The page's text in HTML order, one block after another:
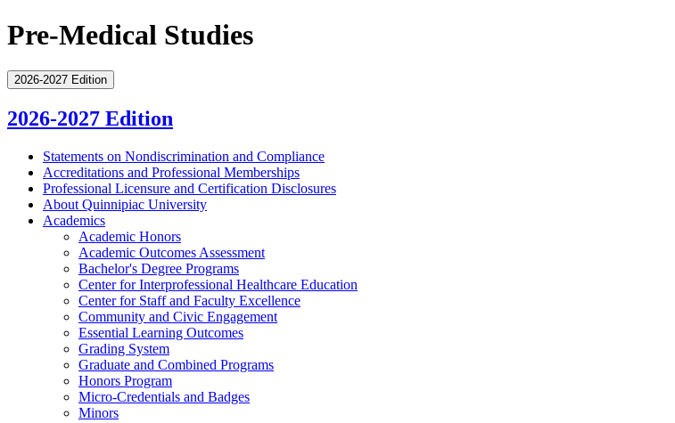
Pre-Medical Studies
2026-2027 Edition
2026-2027 Edition
Statements on Nondiscrimination and Compliance
Accreditations and Professional Memberships
Professional Licensure and Certification Disclosures
About Quinnipiac University
Academics
Academic Honors
Academic Outcomes Assessment
Bachelor's Degree Programs
Center for Interprofessional Healthcare Education
Center for Staff and Faculty Excellence
Community and Civic Engagement
Essential Learning Outcomes
Grading System
Graduate and Combined Programs
Honors Program
Micro-​Credentials and Badges
Minors